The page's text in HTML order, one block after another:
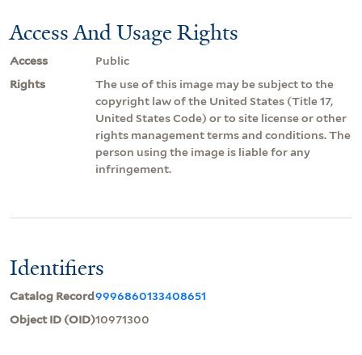
Access And Usage Rights
Access
Public
Rights
The use of this image may be subject to the
copyright law of the United States (Title 17,
United States Code) or to site license or other
rights management terms and conditions. The
person using the image is liable for any
infringement.
Identifiers
Catalog Record9996860133408651
Object ID (OID)10971300